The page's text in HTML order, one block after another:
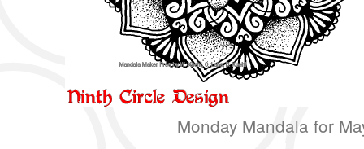
Monday Mandala for